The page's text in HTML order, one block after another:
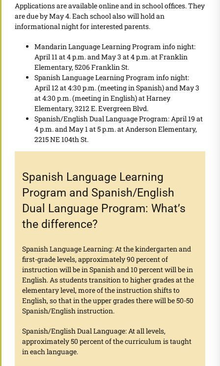
Applications are available online and in school offices. They
are due by May 4. Each school also will hold an
informational night for interested parents.
Mandarin Language Learning Program info night:
April 11 at 4 p.m. and May 3 at 4 p.m. at Franklin
Elementary, 5206 Franklin St.
Spanish Language Learning Program info night:
April 12 at 4:30 p.m. (meeting in Spanish) and May 3
at 4:30 p.m. (meeting in English) at Harney
Elementary, 3212 E. Evergreen Blvd.
Spanish/English Dual Language Program: April 19 at
4 p.m. and May 1 at 5 p.m. at Anderson Elementary,
2215 NE 104th St.
Spanish Language Learning
Program and Spanish/English
Dual Language Program: What’s
the difference?
Spanish Language Learning: At the kindergarten and
first-grade levels, approximately 90 percent of
instruction will be in Spanish and 10 percent will be in
English. As students transition to higher grades at the
elementary level, more of the instruction shifts to
English, so that in the upper grades there will be 50-50
Spanish/English instruction.
Spanish/English Dual Language: At all levels,
approximately 50 percent of the curriculum is taught
in each language.